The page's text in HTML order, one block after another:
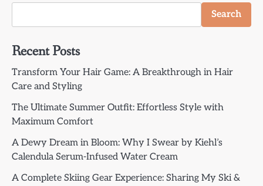
Search
Recent Posts
Transform Your Hair Game: A Breakthrough in Hair
Care and Styling
The Ultimate Summer Outfit: Effortless Style with
Maximum Comfort
A Dewy Dream in Bloom: Why I Swear by Kiehl’s
Calendula Serum-Infused Water Cream
A Complete Skiing Gear Experience: Sharing My Ski &